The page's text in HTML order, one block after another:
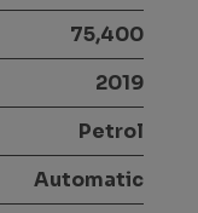
75,400
2019
Petrol
Automatic